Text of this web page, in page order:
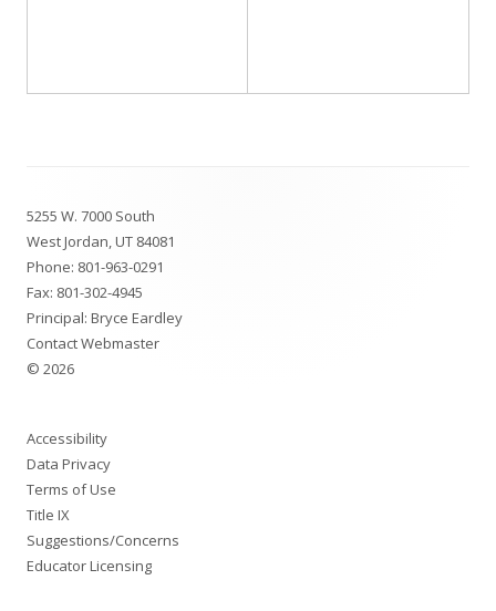
Content
5255 W. 7000 South
West Jordan, UT 84081
Phone: 801-963-0291
Fax: 801-302-4945
Principal: Bryce Eardley
Contact Webmaster
© 2026
Accessibility
Data Privacy
Terms of Use
Title IX
Suggestions/Concerns
Educator Licensing